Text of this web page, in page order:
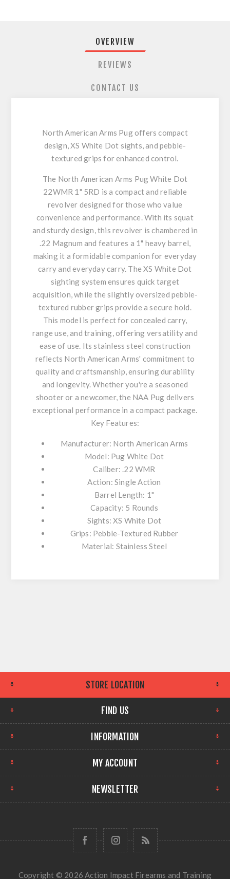
OVERVIEW
REVIEWS
CONTACT US
North American Arms Pug offers compact
design, XS White Dot sights, and pebble-
textured grips for enhanced control.
The North American Arms Pug White Dot
22WMR 1" 5RD is a compact and reliable
revolver designed for those who value
convenience and performance. With its squat
and sturdy design, this revolver is chambered in
.22 Magnum and features a 1" heavy barrel,
making it a formidable companion for everyday
carry and everyday carry. The XS White Dot
sighting system ensures quick target
acquisition, while the slightly oversized pebble-
textured rubber grips provide a secure hold.
This model is perfect for concealed carry,
range use, and training, offering versatility and
ease of use. Its stainless steel construction
reflects North American Arms' commitment to
quality and craftsmanship, ensuring durability
and longevity. Whether you're a seasoned
shooter or a newcomer, the NAA Pug delivers
exceptional performance in a compact package.
Key Features:
Manufacturer: North American Arms
Model: Pug White Dot
Caliber: .22 WMR
Action: Single Action
Barrel Length: 1"
Capacity: 5 Rounds
Sights: XS White Dot
Grips: Pebble-Textured Rubber
Material: Stainless Steel
STORE LOCATION
FIND US
INFORMATION
MY ACCOUNT
NEWSLETTER
Copyright © 2026 Action Impact Firearms and Training